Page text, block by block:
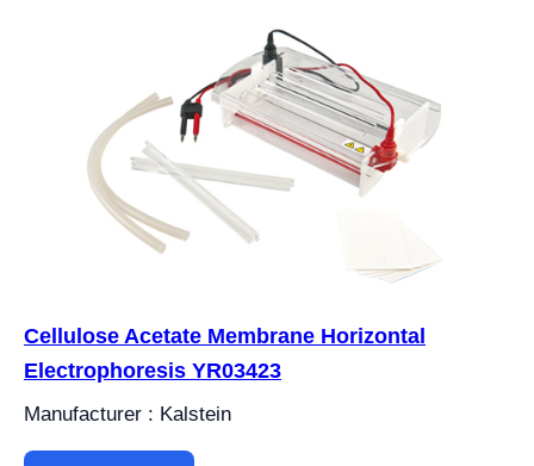
Cellulose Acetate Membrane Horizontal
Electrophoresis YR03423
Manufacturer : Kalstein